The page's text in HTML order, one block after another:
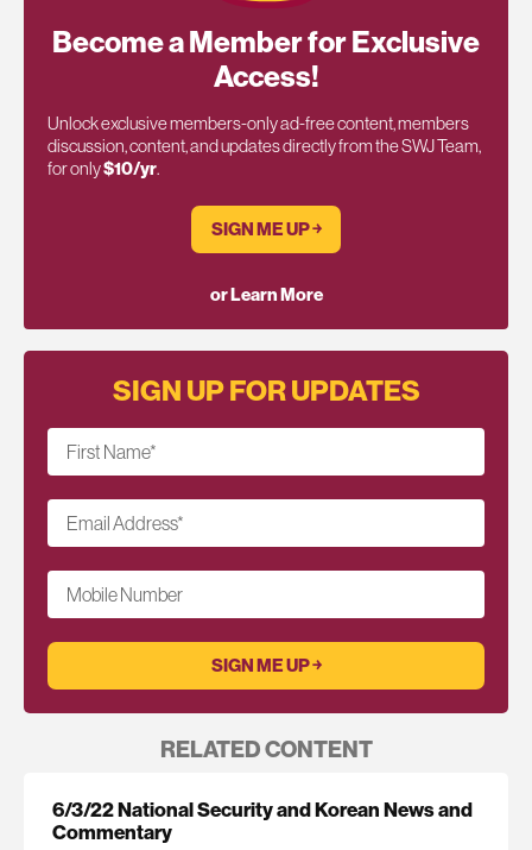
Become a Member for Exclusive
Access!
Unlock exclusive members-only ad-free content, members
discussion, content, and updates directly from the SWJ Team,
for only$10/yr.
SIGN ME UP ￫
or Learn More
SIGN UP FOR UPDATES
First Name*
Email Address*
Mobile Number
RELATED CONTENT
6/3/22 National Security and Korean News and
Commentary